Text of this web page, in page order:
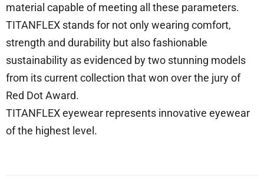
material capable of meeting all these parameters.
TITANFLEX stands for not only wearing comfort,
strength and durability but also fashionable
sustainability as evidenced by two stunning models
from its current collection that won over the jury of
Red Dot Award.
TITANFLEX eyewear represents innovative eyewear
of the highest level.